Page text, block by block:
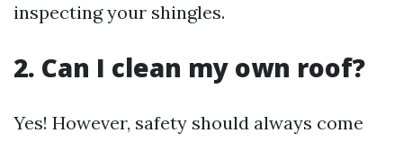
inspecting your shingles.
2. Can I clean my own roof?
Yes! However, safety should always come